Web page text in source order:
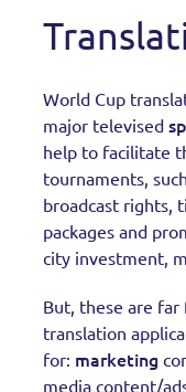
World Cup
major televised
help to facilitate
tournaments,
broadcast rights,
packages and
city investment,
But, these are
translation
for: marketing
media content/